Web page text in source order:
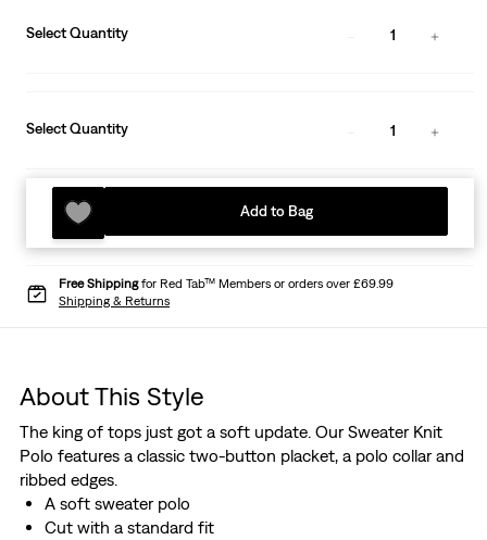
Select Quantity 1
Select Quantity 1
Add to Bag
Free Shippingfor Red Tab™ Members or orders over £69.99
Shipping & Returns
About This Style
The king of tops just got a soft update. Our Sweater Knit
Polo features a classic two-button placket, a polo collar and
ribbed edges.
A soft sweater polo
Cut with a standard fit